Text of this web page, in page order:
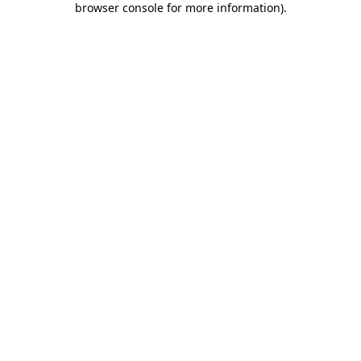
browser console for more information).